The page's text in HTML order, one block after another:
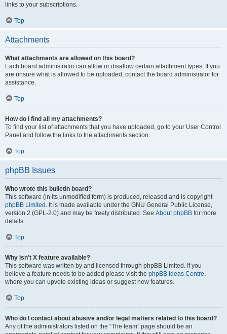
links to your subscriptions.
Top
Attachments
What attachments are allowed on this board?
Each board administrator can allow or disallow certain attachment types. If you
are unsure what is allowed to be uploaded, contact the board administrator for
assistance.
Top
How do I find all my attachments?
To find your list of attachments that you have uploaded, go to your User Control
Panel and follow the links to the attachments section.
Top
phpBB Issues
Who wrote this bulletin board?
This software (in its unmodified form) is produced, released and is copyright
phpBB Limited . It is made available under the GNU General Public License,
version 2 (GPL-2.0) and may be freely distributed. See About phpBB for more
details.
Top
Why isn’t X feature available?
This software was written by and licensed through phpBB Limited. If you
believe a feature needs to be added please visit the phpBB Ideas Centre,
where you can upvote existing ideas or suggest new features.
Top
Who do I contact about abusive and/or legal matters related to this board?
Any of the administrators listed on the “The team” page should be an